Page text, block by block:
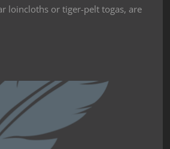
loincloths or tiger-pelt togas, are